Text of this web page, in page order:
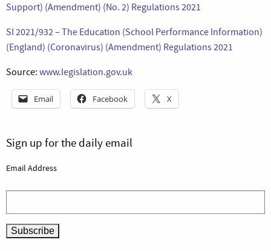
Support) (Amendment) (No. 2) Regulations 2021
SI 2021/932 – The Education (School Performance Information)
(England) (Coronavirus) (Amendment) Regulations 2021
Source: www.legislation.gov.uk
Email Facebook X
Sign up for the daily email
Email Address